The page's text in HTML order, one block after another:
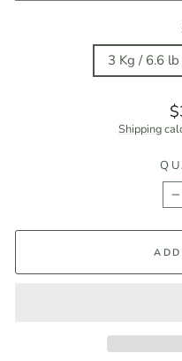
3 Kg / 6.6 lb
Shipping
−